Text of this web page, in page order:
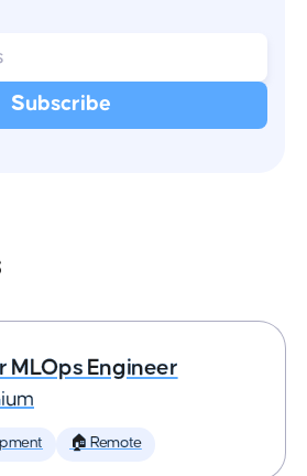
MLOps Engineer
🏠 Remote